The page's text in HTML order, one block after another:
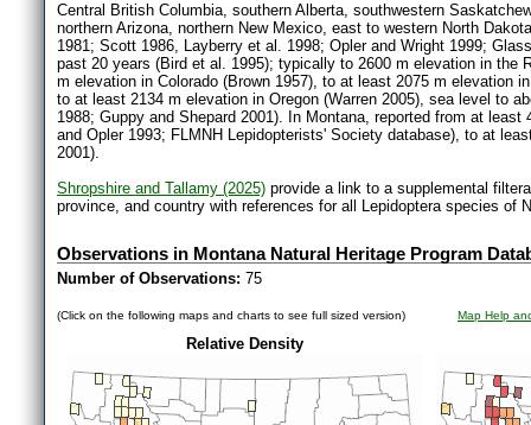
Central British Columbia, southern Alberta, southwestern
northern Arizona, northern New Mexico, east to western North
1981; Scott 1986, Layberry et al. 1998; Opler and Wright 1999;
past 20 years (Bird et al. 1995); typically to 2600 m elevation in the
m elevation in Colorado (Brown 1957), to at least 2075 m elevation
to at least 2134 m elevation in Oregon (Warren 2005), sea level to
1988; Guppy and Shepard 2001). In Montana, reported from at
and Opler 1993; FLMNH Lepidopterists' Society database), to at
2001).
Shropshire and Tallamy (2025) provide a link to a supplemental
province, and country with references for all Lepidoptera species of
Observations in Montana Natural Heritage Program
Number of Observations: 75
(Click on the following maps and charts to see full sized version) Map Help
Relative Density